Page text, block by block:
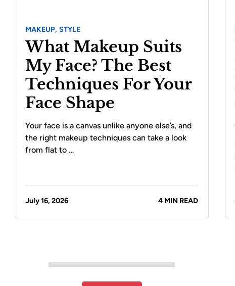
MAKEUP, STYLE
What Makeup Suits
My Face? The Best
Techniques For Your
Face Shape
Your face is a canvas unlike anyone else’s, and
the right makeup techniques can take a look
from flat to …
July 16, 2026 4 MIN READ